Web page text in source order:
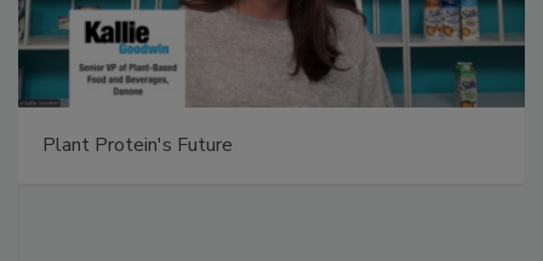
Plant Protein's Future